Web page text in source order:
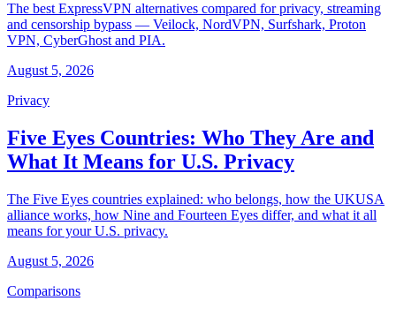
The best ExpressVPN alternatives compared for privacy, streaming
and censorship bypass — Veilock, NordVPN, Surfshark, Proton
VPN, CyberGhost and PIA.
August 5, 2026
Privacy
Five Eyes Countries: Who They Are and
What It Means for U.S. Privacy
The Five Eyes countries explained: who belongs, how the UKUSA
alliance works, how Nine and Fourteen Eyes differ, and what it all
means for your U.S. privacy.
August 5, 2026
Comparisons